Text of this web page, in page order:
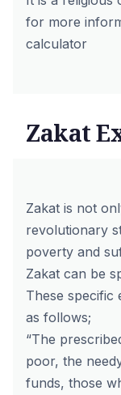
for more
calculator
Zakat
Zakat is not
revolutionary
poverty and
Zakat can be
These specific
as follows;
“The
poor, the
funds, those